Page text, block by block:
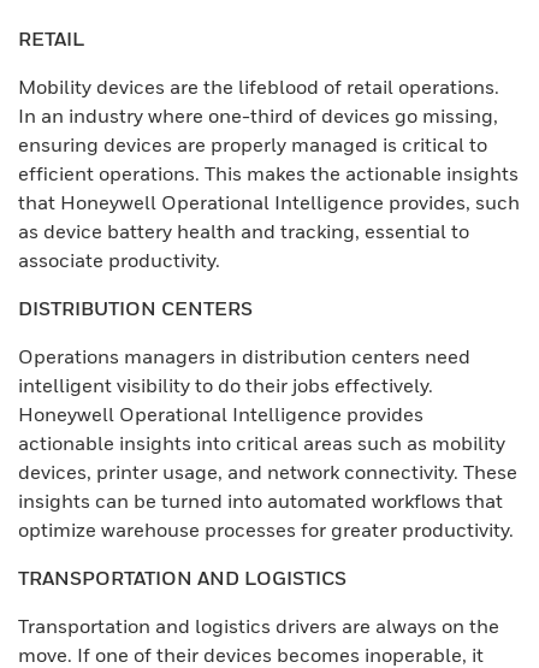
RETAIL
Mobility devices are the lifeblood of retail operations.
In an industry where one-third of devices go missing,
ensuring devices are properly managed is critical to
efficient operations. This makes the actionable insights
that Honeywell Operational Intelligence provides, such
as device battery health and tracking, essential to
associate productivity.
DISTRIBUTION CENTERS
Operations managers in distribution centers need
intelligent visibility to do their jobs effectively.
Honeywell Operational Intelligence provides
actionable insights into critical areas such as mobility
devices, printer usage, and network connectivity. These
insights can be turned into automated workflows that
optimize warehouse processes for greater productivity.
TRANSPORTATION AND LOGISTICS
Transportation and logistics drivers are always on the
move. If one of their devices becomes inoperable, it